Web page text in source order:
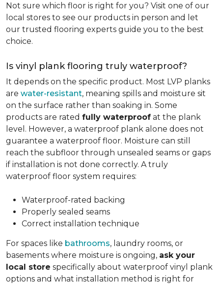
Not sure which floor is right for you? Visit one of our
local stores to see our products in person and let
our trusted flooring experts guide you to the best
choice.
Is vinyl plank flooring truly waterproof?
It depends on the specific product. Most LVP planks
are water-resistant, meaning spills and moisture sit
on the surface rather than soaking in. Some
products are rated fully waterproof at the plank
level. However, a waterproof plank alone does not
guarantee a waterproof floor. Moisture can still
reach the subfloor through unsealed seams or gaps
if installation is not done correctly. A truly
waterproof floor system requires:
Waterproof-rated backing
Properly sealed seams
Correct installation technique
For spaces like bathrooms, laundry rooms, or
basements where moisture is ongoing, ask your
local store specifically about waterproof vinyl plank
options and what installation method is right for